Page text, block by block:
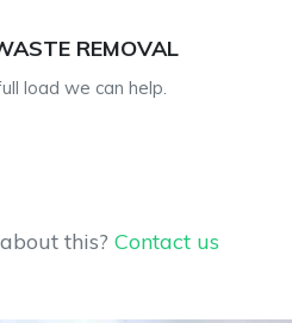
DISPOSAL
in the disposal fridge freezers,
this? Contact us